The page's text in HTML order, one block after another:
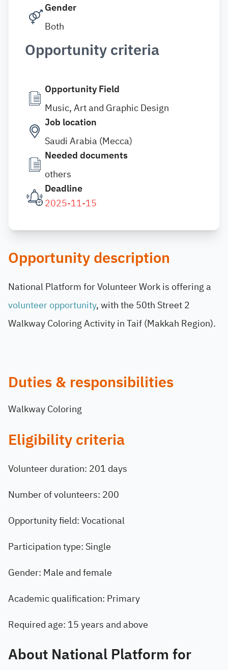
Gender
Both
Opportunity criteria
Opportunity Field
Music, Art and Graphic Design
Job location
Saudi Arabia (Mecca)
Needed documents
others
Deadline
2025-11-15
Opportunity description
National Platform for Volunteer Work is offering a
volunteer opportunity, with the 50th Street 2
Walkway Coloring Activity in Taif (Makkah Region).
Duties & responsibilities
Walkway Coloring
Eligibility criteria
Volunteer duration: 201 days
Number of volunteers: 200
Opportunity field: Vocational
Participation type: Single
Gender: Male and female
Academic qualification: Primary
Required age: 15 years and above
About National Platform for